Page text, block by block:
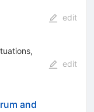
edit
edit
and